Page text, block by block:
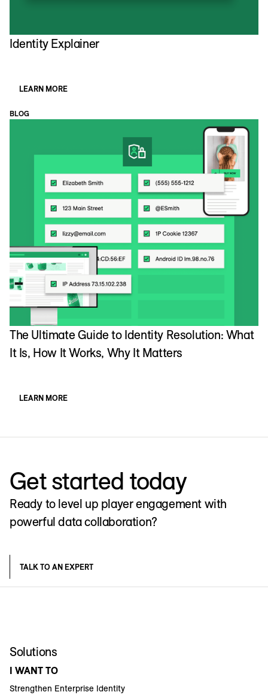
Identity Explainer
LEARN MORE
BLOG
The Ultimate Guide to Identity Resolution: What
It Is, How It Works, Why It Matters
LEARN MORE
Get started today
Ready to level up player engagement with
powerful data collaboration?
TALK TO AN EXPERT
Solutions
I WANT TO
Strengthen Enterprise Identity